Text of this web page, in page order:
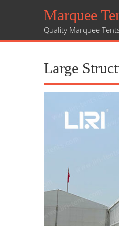
Marquee
Quality Marquee
Large